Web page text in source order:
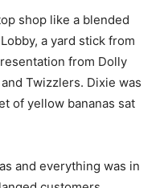
shop like a blended
a yard stick from
from Dolly
Twizzlers. Dixie was
of yellow bananas sat
and everything was in